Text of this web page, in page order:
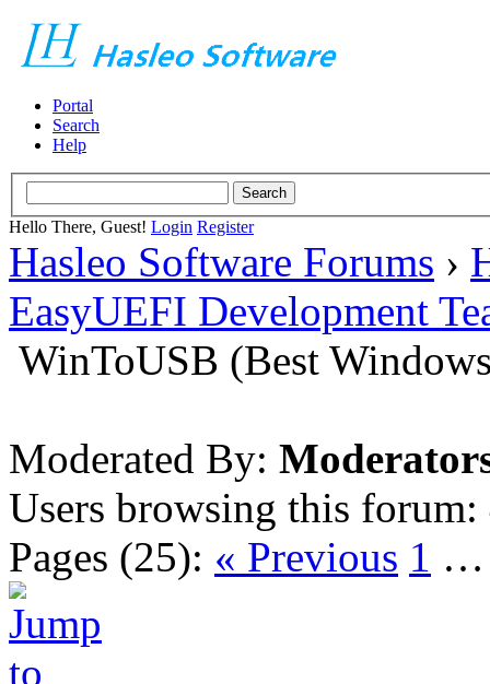
Portal
Search
Help
Hello There, Guest! Login Register
Hasleo Software Forums ›
EasyUEFI Development
WinToUSB (Best
Moderated By:
Users browsing this forum:
Pages (25): « Previous 1